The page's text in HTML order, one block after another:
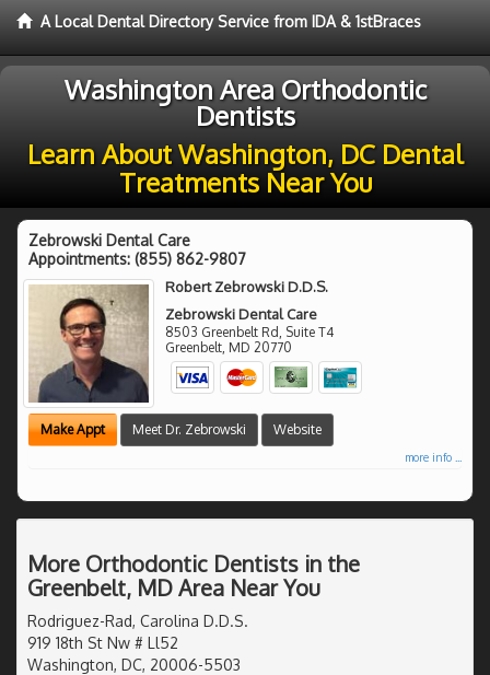
A Local Dental Directory Service from IDA & 1stBraces
Washington Area Orthodontic
Dentists
Learn About Washington, DC Dental
Treatments Near You
Zebrowski Dental Care
Appointments: (855) 862-9807
Robert Zebrowski D.D.S.
Zebrowski Dental Care
8503 Greenbelt Rd, Suite T4
Greenbelt, MD 20770
Make Appt Meet Dr. Zebrowski Website
more info ...
More Orthodontic Dentists in the
Greenbelt, MD Area Near You
Rodriguez-Rad, Carolina D.D.S.
919 18th St Nw # Ll52
Washington, DC, 20006-5503